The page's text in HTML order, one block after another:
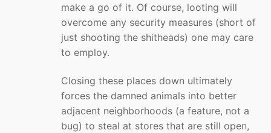
make a go of it. Of course, looting will
overcome any security measures (short of
just shooting the shitheads) one may care
to employ.
Closing these places down ultimately
forces the damned animals into better
adjacent neighborhoods (a feature, not a
bug) to steal at stores that are still open,